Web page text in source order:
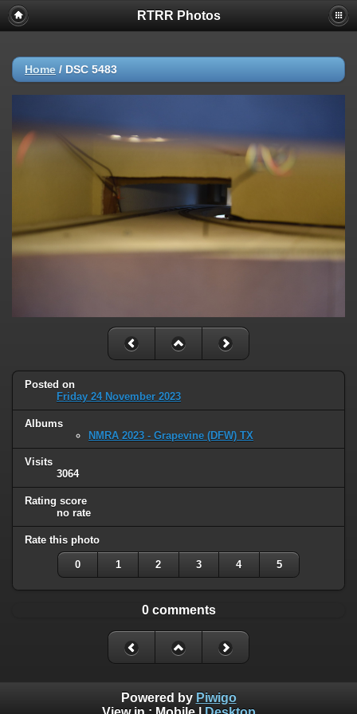
RTRR Photos
Home / DSC 5483
Posted on
Friday 24 November 2023
Albums
NMRA 2023 - Grapevine (DFW) TX
Visits
3064
Rating score
no rate
Rate this photo
0 1 2 3 4 5
0 comments
Powered by Piwigo